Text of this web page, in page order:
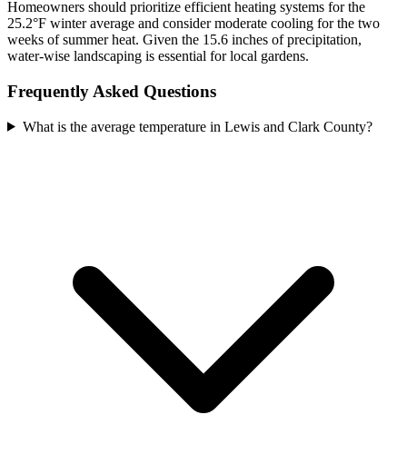
Homeowners should prioritize efficient heating systems for the
25.2°F winter average and consider moderate cooling for the two
weeks of summer heat. Given the 15.6 inches of precipitation,
water-wise landscaping is essential for local gardens.
Frequently Asked Questions
What is the average temperature in Lewis and Clark County?